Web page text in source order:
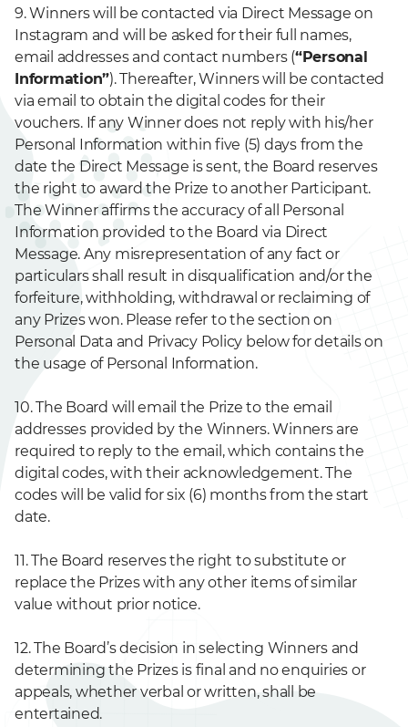
9. Winners will be contacted via Direct Message on
Instagram and will be asked for their full names,
email addresses and contact numbers (“Personal
Information”). Thereafter, Winners will be contacted
via email to obtain the digital codes for their
vouchers. If any Winner does not reply with his/her
Personal Information within five (5) days from the
date the Direct Message is sent, the Board reserves
the right to award the Prize to another Participant.
The Winner affirms the accuracy of all Personal
Information provided to the Board via Direct
Message. Any misrepresentation of any fact or
particulars shall result in disqualification and/or the
forfeiture, withholding, withdrawal or reclaiming of
any Prizes won. Please refer to the section on
Personal Data and Privacy Policy below for details on
the usage of Personal Information.
10. The Board will email the Prize to the email
addresses provided by the Winners. Winners are
required to reply to the email, which contains the
digital codes, with their acknowledgement. The
codes will be valid for six (6) months from the start
date.
11. The Board reserves the right to substitute or
replace the Prizes with any other items of similar
value without prior notice.
12. The Board’s decision in selecting Winners and
determining the Prizes is final and no enquiries or
appeals, whether verbal or written, shall be
entertained.